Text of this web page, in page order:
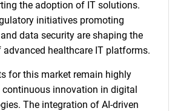
the adoption of IT solutions.
initiatives promoting
data security are shaping the
healthcare IT platforms.
for this market remain highly
innovation in digital
The integration of AI-driven